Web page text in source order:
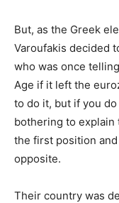
But, as the Greek
Varoufakis decided
who was once
Age if it left the
to do it, but if you do
bothering to explain
the first position
opposite.
Their country was